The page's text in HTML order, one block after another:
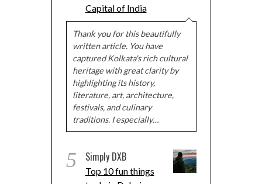
Capital of India
Thank you for this beautifully
written article. You have
captured Kolkata's rich cultural
heritage with great clarity by
highlighting its history,
literature, art, architecture,
festivals, and culinary
traditions. I especially…
5 Simply DXB
Top 10 fun things